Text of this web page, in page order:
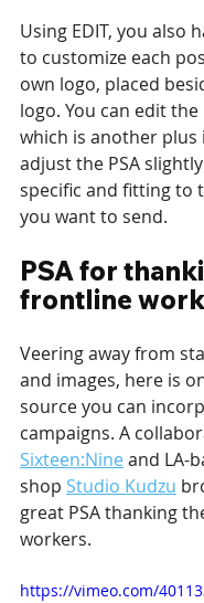
Using EDIT, you also
to customize each
own logo, placed
logo. You can edit
which is another plus
adjust the PSA
specific and fitting to
you want to send.
PSA for
frontline
Veering away from
and images, here is
source you can
campaigns. A
Sixteen:Nine and LA-
shop Studio Kudzu
great PSA thanking
workers.
https://vimeo.com/